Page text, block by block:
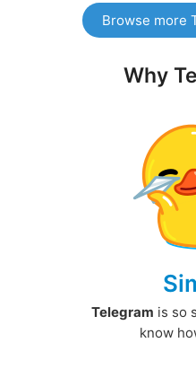
Browse more
Why
Telegram is so
know